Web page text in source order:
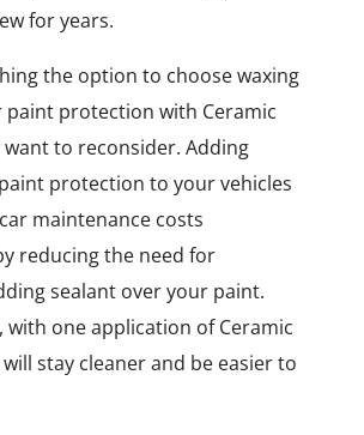
for years.
the option to choose waxing
paint protection with Ceramic
want to reconsider. Adding
protection to your vehicles
maintenance costs
reducing the need for
sealant over your paint.
one application of Ceramic
stay cleaner and be easier to